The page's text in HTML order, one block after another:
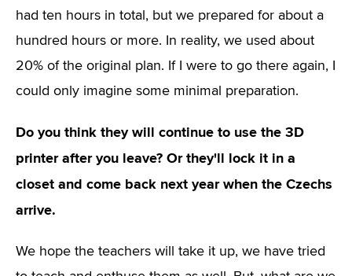
had ten hours in total, but we prepared for about a
hundred hours or more. In reality, we used about
20% of the original plan. If I were to go there again, I
could only imagine some minimal preparation.
Do you think they will continue to use the 3D
printer after you leave? Or they'll lock it in a
closet and come back next year when the Czechs
arrive.
We hope the teachers will take it up, we have tried